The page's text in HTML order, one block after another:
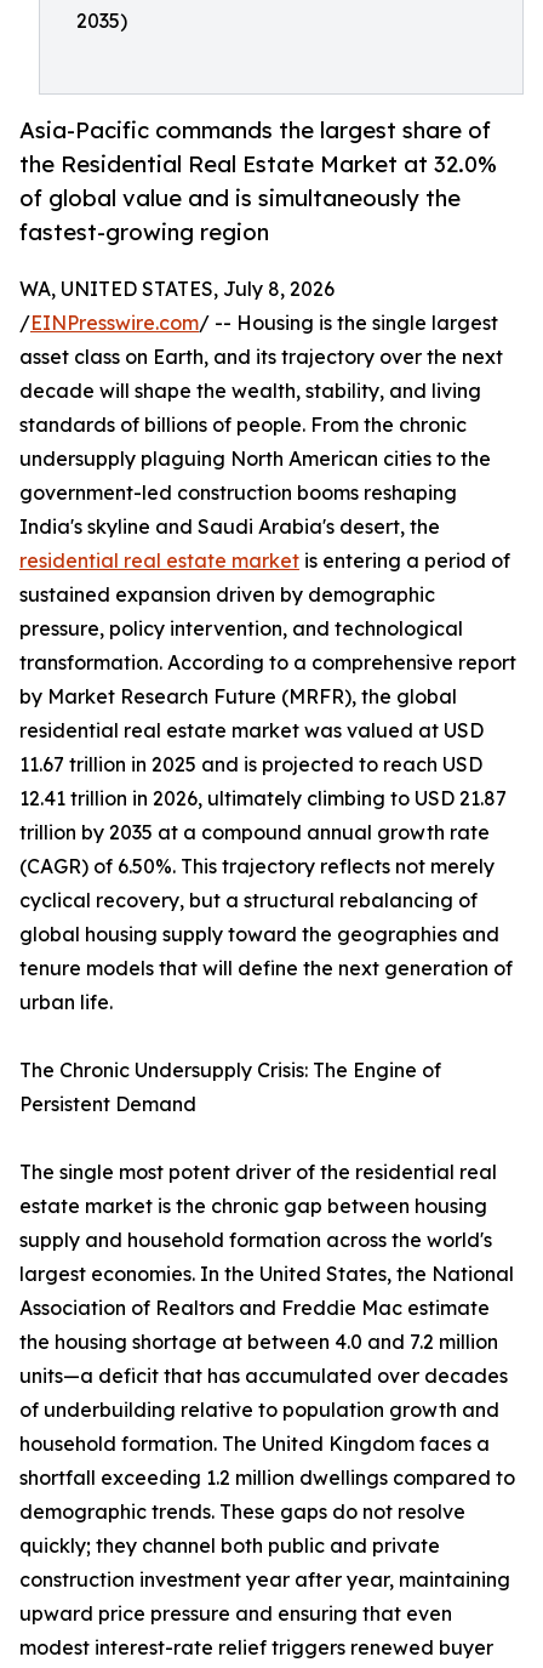
2035)
Asia-Pacific commands the largest share of
the Residential Real Estate Market at 32.0%
of global value and is simultaneously the
fastest-growing region
WA, UNITED STATES, July 8, 2026
/EINPresswire.com/ -- Housing is the single largest
asset class on Earth, and its trajectory over the next
decade will shape the wealth, stability, and living
standards of billions of people. From the chronic
undersupply plaguing North American cities to the
government-led construction booms reshaping
India's skyline and Saudi Arabia's desert, the
residential real estate market is entering a period of
sustained expansion driven by demographic
pressure, policy intervention, and technological
transformation. According to a comprehensive report
by Market Research Future (MRFR), the global
residential real estate market was valued at USD
11.67 trillion in 2025 and is projected to reach USD
12.41 trillion in 2026, ultimately climbing to USD 21.87
trillion by 2035 at a compound annual growth rate
(CAGR) of 6.50%. This trajectory reflects not merely
cyclical recovery, but a structural rebalancing of
global housing supply toward the geographies and
tenure models that will define the next generation of
urban life.
The Chronic Undersupply Crisis: The Engine of
Persistent Demand
The single most potent driver of the residential real
estate market is the chronic gap between housing
supply and household formation across the world's
largest economies. In the United States, the National
Association of Realtors and Freddie Mac estimate
the housing shortage at between 4.0 and 7.2 million
units—a deficit that has accumulated over decades
of underbuilding relative to population growth and
household formation. The United Kingdom faces a
shortfall exceeding 1.2 million dwellings compared to
demographic trends. These gaps do not resolve
quickly; they channel both public and private
construction investment year after year, maintaining
upward price pressure and ensuring that even
modest interest-rate relief triggers renewed buyer